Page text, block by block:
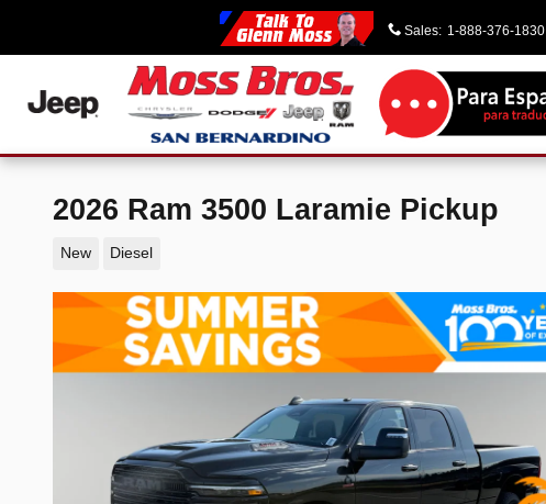
Sales: 1-888-376-1830
2026 Ram 3500 Laramie Pickup
New Diesel